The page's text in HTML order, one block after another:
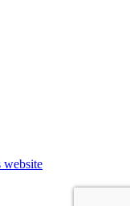
website